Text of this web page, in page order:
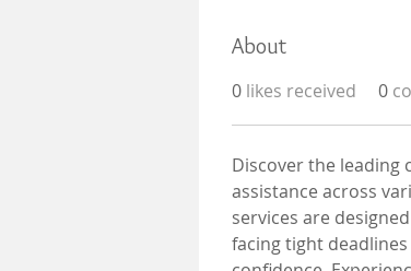
About
0 likes received 0
Discover the leading
assistance across
services are
facing tight